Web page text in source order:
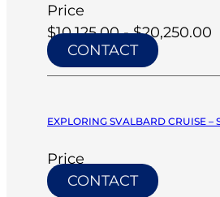
Price
$10,125.00 - $20,250.00
CONTACT
EXPLORING SVALBARD CRUISE –
Price
CONTACT